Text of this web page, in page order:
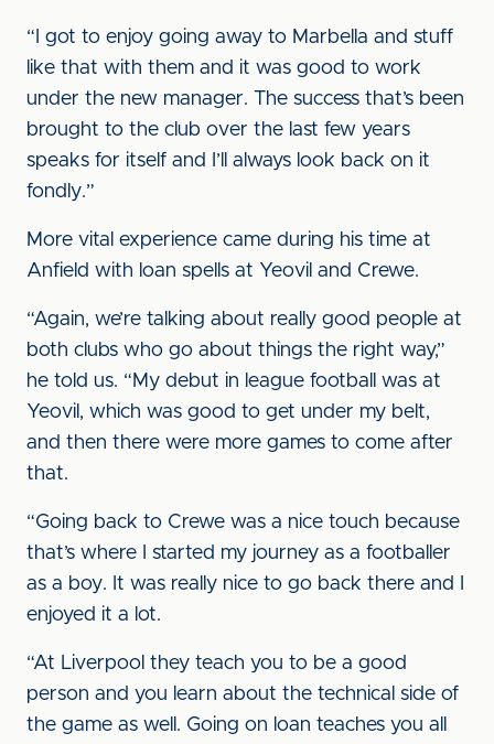
“I got to enjoy going away to Marbella and stuff
like that with them and it was good to work
under the new manager. The success that’s been
brought to the club over the last few years
speaks for itself and I’ll always look back on it
fondly.”
More vital experience came during his time at
Anfield with loan spells at Yeovil and Crewe.
“Again, we’re talking about really good people at
both clubs who go about things the right way,”
he told us. “My debut in league football was at
Yeovil, which was good to get under my belt,
and then there were more games to come after
that.
“Going back to Crewe was a nice touch because
that’s where I started my journey as a footballer
as a boy. It was really nice to go back there and I
enjoyed it a lot.
“At Liverpool they teach you to be a good
person and you learn about the technical side of
the game as well. Going on loan teaches you all